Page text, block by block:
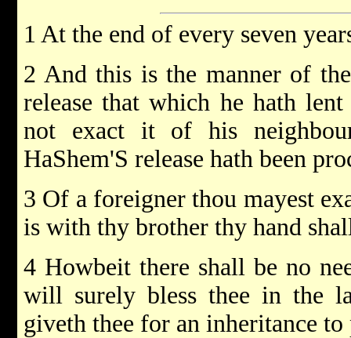
1 At the end of every seven
2 And this is the manner of
release that which he hath
not exact it of his
HaShem'S release hath been
3 Of a foreigner thou mayest
is with thy brother thy hand
4 Howbeit there shall be no
will surely bless thee in the
giveth thee for an inheritance to